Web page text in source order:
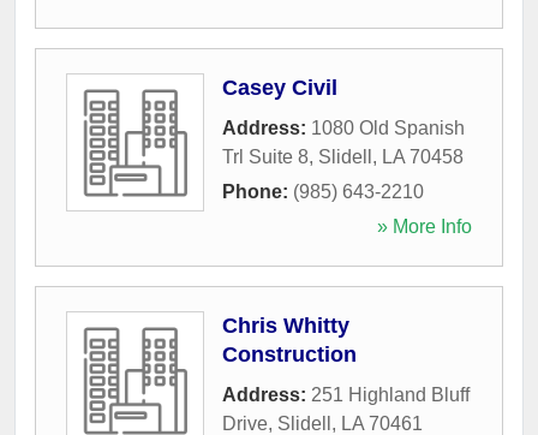
Casey Civil
Address: 1080 Old Spanish
Trl Suite 8, Slidell , LA 70458
Phone: (985) 643-2210
» More Info
Chris Whitty
Construction
Address: 251 Highland Bluff
Drive, Slidell , LA 70461